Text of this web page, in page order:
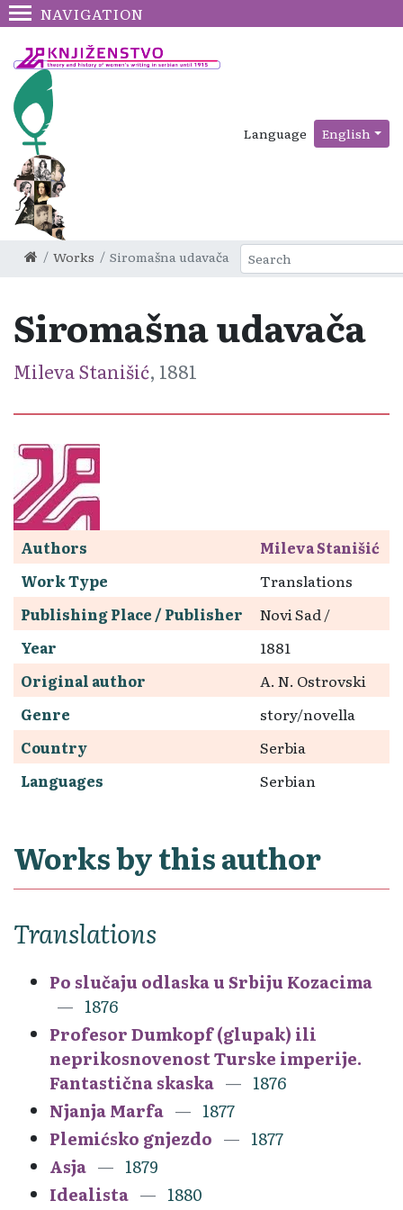
NAVIGATION
Language English
Works Siromašna udavača
Siromašna udavača
Mileva Stanišić, 1881
Authors
Mileva Stanišić
Work Type
Translations
Publishing Place / Publisher
Novi Sad /
Year
1881
Original author
A. N. Ostrovski
Genre
story/novella
Country
Serbia
Languages
Serbian
Works by this author
Translations
Po slučaju odlaska u Srbiju Kozacima
1876
Profesor Dumkopf (glupak) ili
neprikosnovenost Turske imperije.
Fantastična skaska
1876
Njanja Marfa
1877
Plemićsko gnjezdo
1877
Asja
1879
Idealista
1880